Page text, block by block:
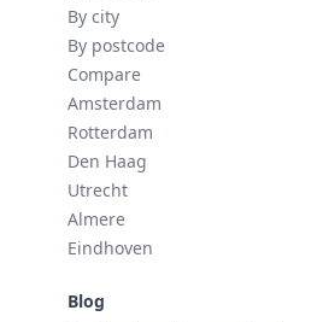
By city
By postcode
Compare
Amsterdam
Rotterdam
Den Haag
Utrecht
Almere
Eindhoven
Blog